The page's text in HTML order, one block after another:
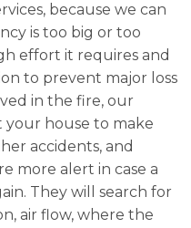
because we can
is too big or too
effort it requires and
to prevent major loss
in the fire, our
your house to make
accidents, and
more alert in case a
They will search for
air flow, where the